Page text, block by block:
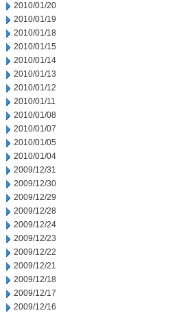
2010/01/20
2010/01/19
2010/01/18
2010/01/15
2010/01/14
2010/01/13
2010/01/12
2010/01/11
2010/01/08
2010/01/07
2010/01/05
2010/01/04
2009/12/31
2009/12/30
2009/12/29
2009/12/28
2009/12/24
2009/12/23
2009/12/22
2009/12/21
2009/12/18
2009/12/17
2009/12/16